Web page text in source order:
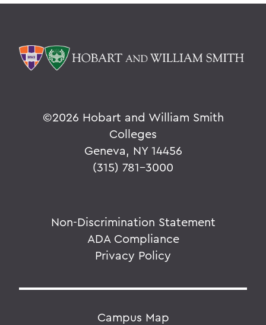
©2026 Hobart and William Smith
Colleges
Geneva, NY 14456
(315) 781-3000
Non-Discrimination Statement
ADA Compliance
Privacy Policy
Campus Map